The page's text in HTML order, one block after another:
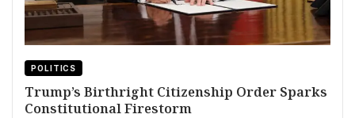
POLITICS
Trump’s Birthright Citizenship Order Sparks
Constitutional Firestorm